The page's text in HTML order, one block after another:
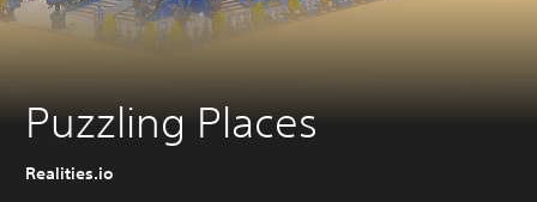
Puzzling Places
Realities.io